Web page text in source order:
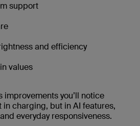
support
and efficiency
values
improvements you’ll notice
charging, but in AI features,
everyday responsiveness.